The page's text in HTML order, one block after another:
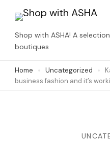
content
(Press
Enter)
Shop with ASHA! A
boutiques
Home Uncategorized
business fashion and it’s